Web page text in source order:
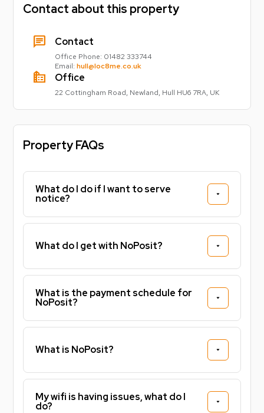
Contact about this property
chat Contact
Office Phone: 01482 333744
Email:hull@loc8me.co.uk
source_environment Office
22 Cottingham Road, Newland, Hull HU6 7RA, UK
Property FAQs
What do I do if I want to serve
notice?
What do I get with NoPosit?
What is the payment schedule for
NoPosit?
What is NoPosit?
My wifi is having issues, what do I
do?